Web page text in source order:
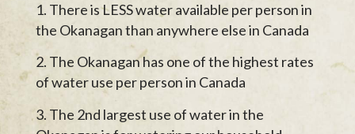
There is LESS water available per person in
the Okanagan than anywhere else in Canada
The Okanagan has one of the highest rates
of water use per person in Canada
The 2nd largest use of water in the